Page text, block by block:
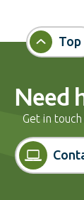
Top
Need
Get in